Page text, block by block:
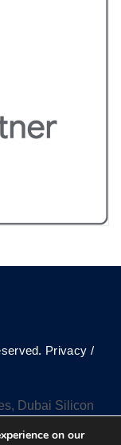
Privacy /
Dubai Silicon
on our